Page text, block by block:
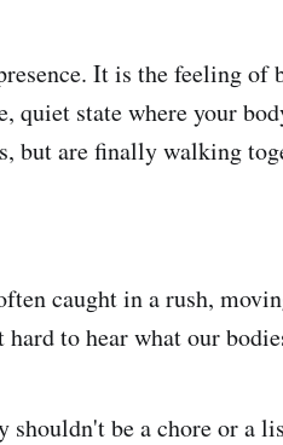
It is the feeling of
quiet state where your
but are finally walking
caught in a rush,
to hear what our
shouldn't be a chore or a